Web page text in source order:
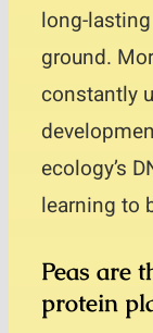
long-
ground.
constantly
ecology’s
learning to
Peas are
protein